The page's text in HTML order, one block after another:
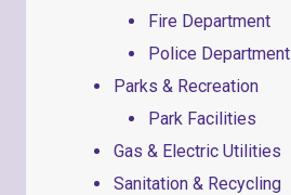
Fire Department
Police Department
Parks & Recreation
Park Facilities
Gas & Electric Utilities
Sanitation & Recycling